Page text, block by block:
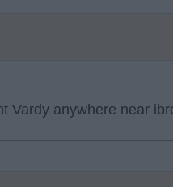
Vardy anywhere near